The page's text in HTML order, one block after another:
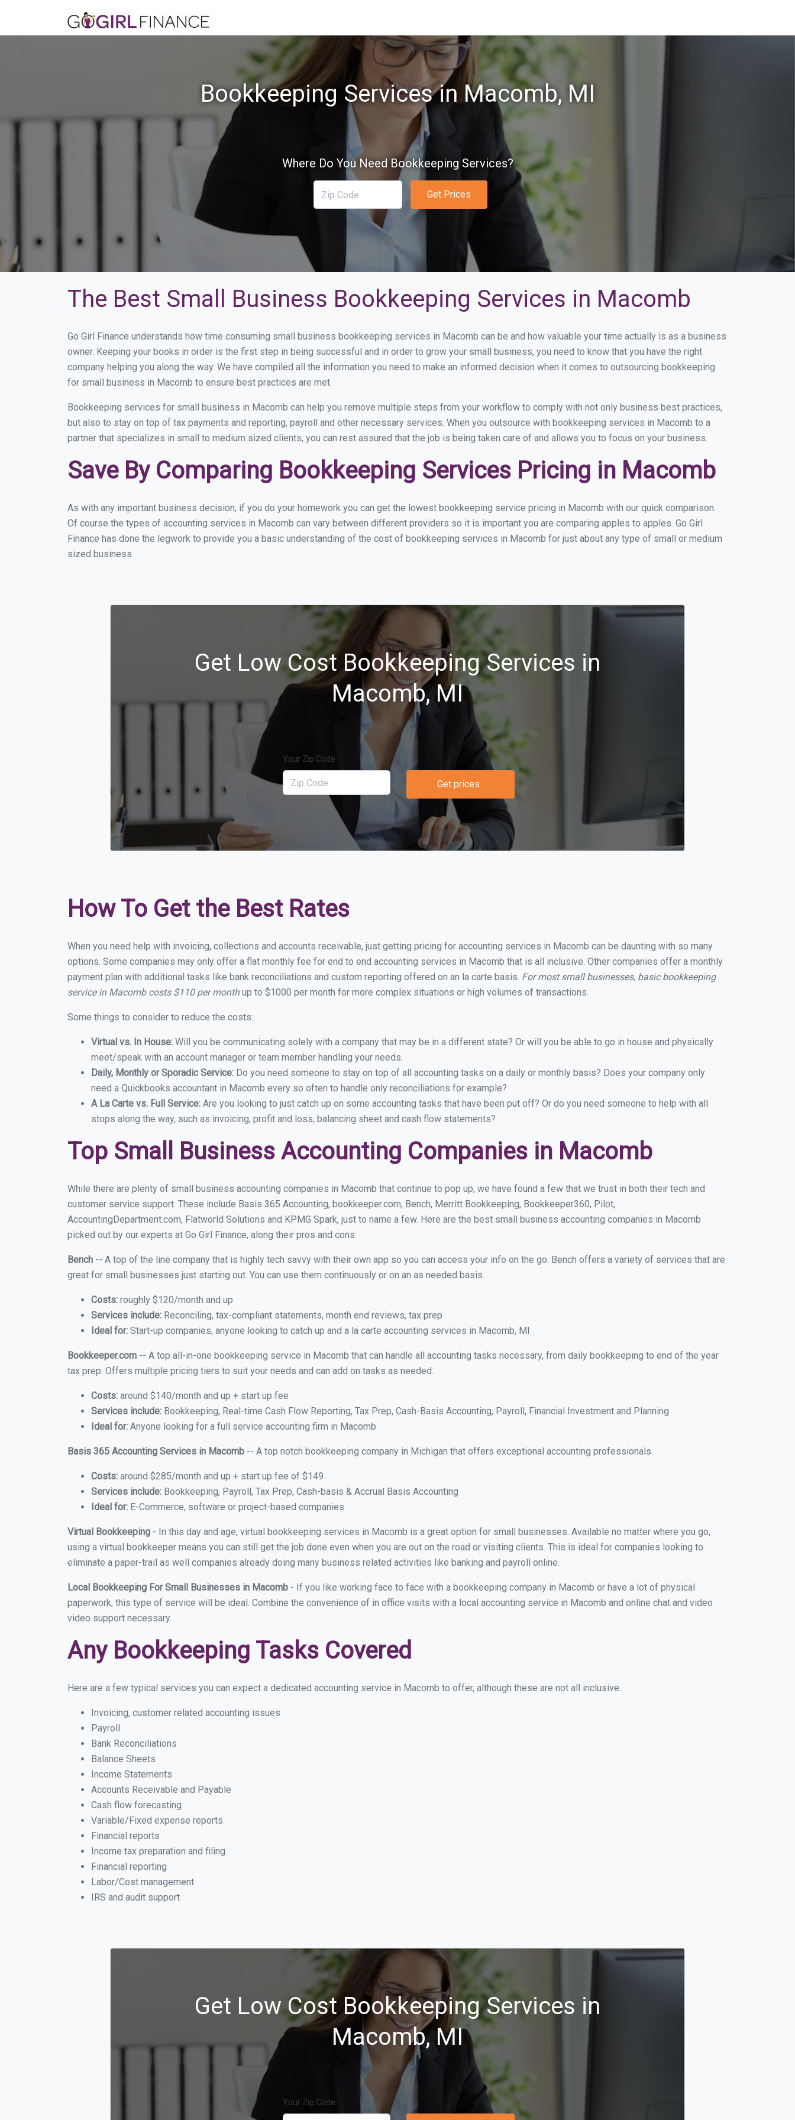
Bookkeeping Services in Macomb, MI
Where Do You Need Bookkeeping Services?
Get Prices
The Best Small Business Bookkeeping Services in Macomb
Go Girl Finance understands how time consuming small business bookkeeping services in Macomb can be and how valuable your time actually is as a business
owner. Keeping your books in order is the first step in being successful and in order to grow your small business, you need to know that you have the right
company helping you along the way. We have compiled all the information you need to make an informed decision when it comes to outsourcing bookkeeping
for small business in Macomb to ensure best practices are met.
Bookkeeping services for small business in Macomb can help you remove multiple steps from your workflow to comply with not only business best practices,
but also to stay on top of tax payments and reporting, payroll and other necessary services. When you outsource with bookkeeping services in Macomb to a
partner that specializes in small to medium sized clients, you can rest assured that the job is being taken care of and allows you to focus on your business.
Save By Comparing Bookkeeping Services Pricing in Macomb
As with any important business decision, if you do your homework you can get the lowest bookkeeping service pricing in Macomb with our quick comparison.
Of course the types of accounting services in Macomb can vary between different providers so it is important you are comparing apples to apples. Go Girl
Finance has done the legwork to provide you a basic understanding of the cost of bookkeeping services in Macomb for just about any type of small or medium
sized business.
Get Low Cost Bookkeeping Services in
Macomb, MI
Your Zip Code
Get prices
How To Get the Best Rates
When you need help with invoicing, collections and accounts receivable, just getting pricing for accounting services in Macomb can be daunting with so many
options. Some companies may only offer a flat monthly fee for end to end accounting services in Macomb that is all inclusive. Other companies offer a monthly
payment plan with additional tasks like bank reconciliations and custom reporting offered on an la carte basis. For most small businesses, basic bookkeeping
service in Macomb costs $110 per monthup to $1000 per month for more complex situations or high volumes of transactions.
Some things to consider to reduce the costs:
Virtual vs. In House: Will you be communicating solely with a company that may be in a different state? Or will you be able to go in house and physically
meet/speak with an account manager or team member handling your needs.
Daily, Monthly or Sporadic Service: Do you need someone to stay on top of all accounting tasks on a daily or monthly basis? Does your company only
need a Quickbooks accountant in Macomb every so often to handle only reconciliations for example?
A La Carte vs. Full Service: Are you looking to just catch up on some accounting tasks that have been put off? Or do you need someone to help with all
stops along the way, such as invoicing, profit and loss, balancing sheet and cash flow statements?
Top Small Business Accounting Companies in Macomb
While there are plenty of small business accounting companies in Macomb that continue to pop up, we have found a few that we trust in both their tech and
customer service support. These include Basis 365 Accounting, bookkeeper.com, Bench, Merritt Bookkeeping, Bookkeeper360, Pilot,
AccountingDepartment.com, Flatworld Solutions and KPMG Spark, just to name a few. Here are the best small business accounting companies in Macomb
picked out by our experts at Go Girl Finance, along their pros and cons:
Bench -- A top of the line company that is highly tech savvy with their own app so you can access your info on the go. Bench offers a variety of services that are
great for small businesses just starting out. You can use them continuously or on an as needed basis.
Costs: roughly $120/month and up
Services include: Reconciling, tax-compliant statements, month end reviews, tax prep
Ideal for: Start-up companies, anyone looking to catch up and a la carte accounting services in Macomb, MI
Bookkeeper.com -- A top all-in-one bookkeeping service in Macomb that can handle all accounting tasks necessary, from daily bookkeeping to end of the year
tax prep. Offers multiple pricing tiers to suit your needs and can add on tasks as needed.
Costs: around $140/month and up + start up fee
Services include: Bookkeeping, Real-time Cash Flow Reporting, Tax Prep, Cash-Basis Accounting, Payroll, Financial Investment and Planning
Ideal for: Anyone looking for a full service accounting firm in Macomb
Basis 365 Accounting Services in Macomb -- A top notch bookkeeping company in Michigan that offers exceptional accounting professionals.
Costs: around $285/month and up + start up fee of $149
Services include: Bookkeeping, Payroll, Tax Prep, Cash-basis & Accrual Basis Accounting
Ideal for: E-Commerce, software or project-based companies
Virtual Bookkeeping - In this day and age, virtual bookkeeping services in Macomb is a great option for small businesses. Available no matter where you go,
using a virtual bookkeeper means you can still get the job done even when you are out on the road or visiting clients. This is ideal for companies looking to
eliminate a paper-trail as well companies already doing many business related activities like banking and payroll online.
Local Bookkeeping For Small Businesses in Macomb - If you like working face to face with a bookkeeping company in Macomb or have a lot of physical
paperwork, this type of service will be ideal. Combine the convenience of in office visits with a local accounting service in Macomb and online chat and video
video support necessary.
Any Bookkeeping Tasks Covered
Here are a few typical services you can expect a dedicated accounting service in Macomb to offer, although these are not all inclusive.
Invoicing, customer related accounting issues
Payroll
Bank Reconciliations
Balance Sheets
Income Statements
Accounts Receivable and Payable
Cash flow forecasting
Variable/Fixed expense reports
Financial reports
Income tax preparation and filing
Financial reporting
Labor/Cost management
IRS and audit support
Get Low Cost Bookkeeping Services in
Macomb, MI
Your Zip Code